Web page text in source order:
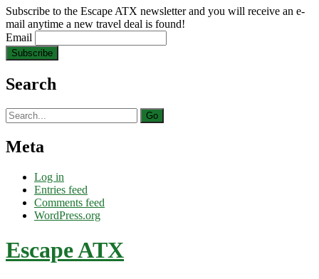
Subscribe to the Escape ATX newsletter and you will receive an e-
mail anytime a new travel deal is found!
Email
Search
Search
for:
Meta
Log in
Entries feed
Comments feed
WordPress.org
Escape ATX